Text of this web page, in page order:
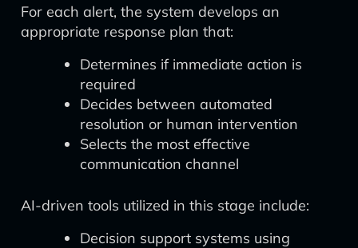
For each alert, the system develops an
appropriate response plan that:
Determines if immediate action is
required
Decides between automated
resolution or human intervention
Selects the most effective
communication channel
AI-driven tools utilized in this stage include:
Decision support systems using